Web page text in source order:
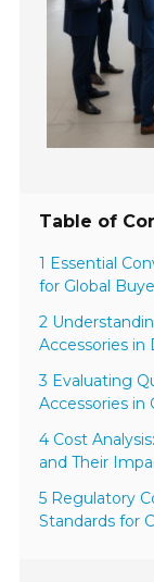
Table of
1 Essential
for Global
2
Accessories in
3 Evaluating
Accessories in
4 Cost
and Their
5 Regulatory
Standards for